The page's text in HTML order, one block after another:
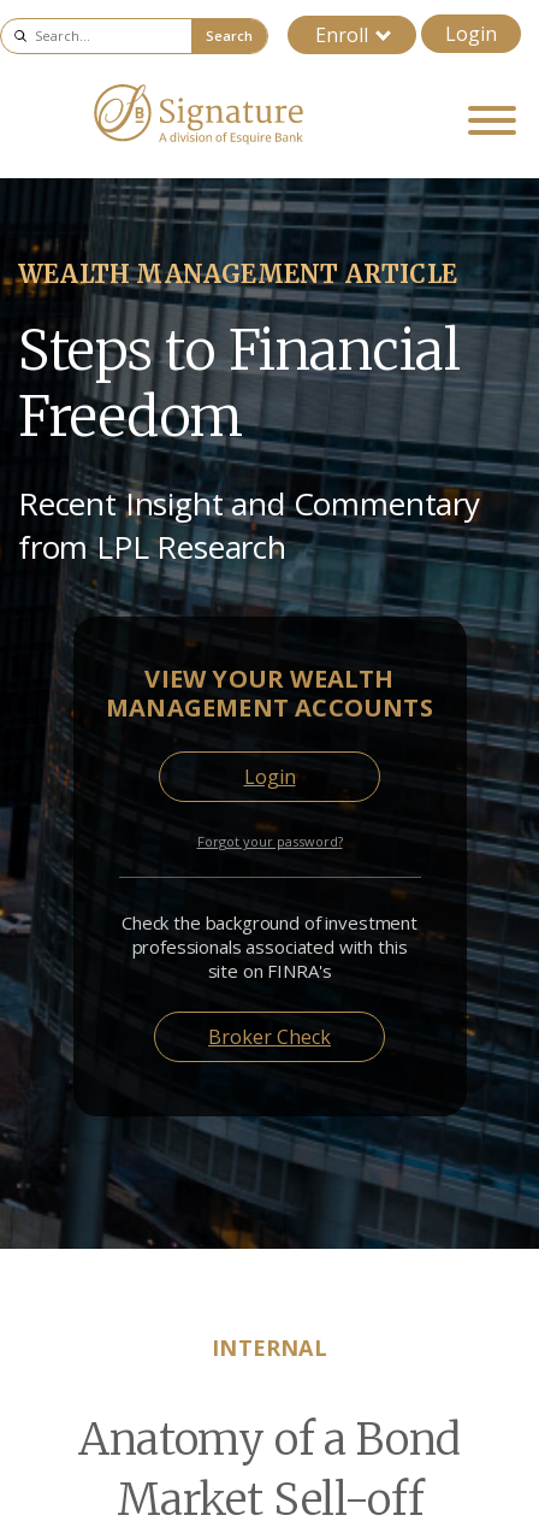
Enroll Login
Search
WEALTH MANAGEMENT ARTICLE
Steps to Financial
Freedom
Recent Insight and Commentary
from LPL Research
VIEW YOUR WEALTH
MANAGEMENT ACCOUNTS
Login
Forgot your password?
Check the background of investment
professionals associated with this
site on FINRA's
Broker Check
INTERNAL
Anatomy of a Bond
Market Sell-off